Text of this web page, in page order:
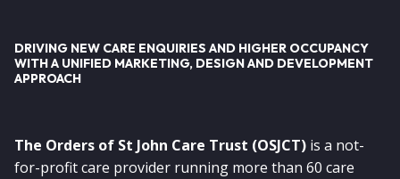
DRIVING NEW CARE ENQUIRIES AND HIGHER OCCUPANCY
WITH A UNIFIED MARKETING, DESIGN AND DEVELOPMENT
APPROACH
The Orders of St John Care Trust (OSJCT) is a not-
for-profit care provider running more than 60 care